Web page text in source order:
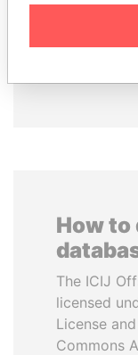
How
The ICIJ
licensed
License
Commons